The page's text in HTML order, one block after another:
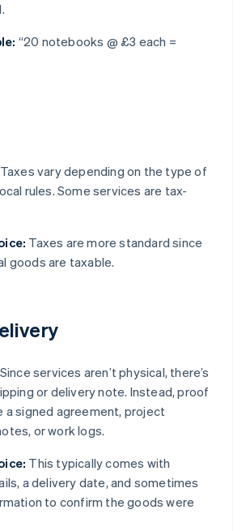
“20 notebooks @ £3 each =
Taxes vary depending on the type of
rules. Some services are tax-
Taxes are more standard since
goods are taxable.
Since services aren’t physical, there’s
or delivery note. Instead, proof
a signed agreement, project
or work logs.
This typically comes with
a delivery date, and sometimes
to confirm the goods were